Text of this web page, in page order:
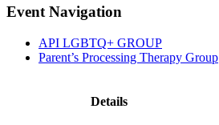
Facebook
X
Reddit
LinkedIn
Tumblr
Pinterest
Email
Event Navigation
API LGBTQ+ GROUP
Parent’s Processing Therapy Group
Details